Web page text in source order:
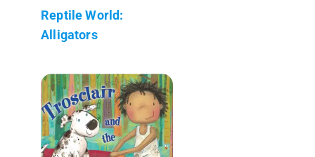
Reptile World:
Alligators